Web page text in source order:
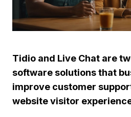
Tidio and Live Chat are
software solutions that
improve customer
website visitor